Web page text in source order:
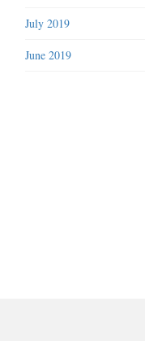
July 2019
June 2019